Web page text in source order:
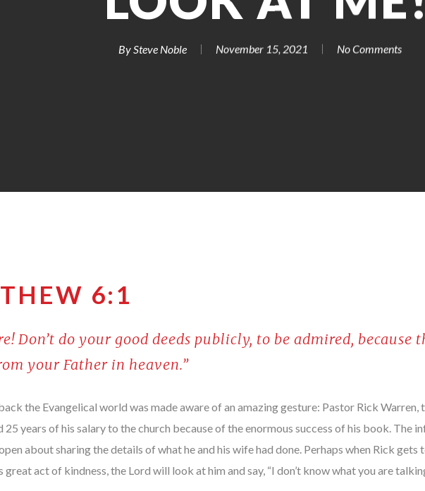
By Steve Noble November 15, 2021 No Comments
6:1
Don’t do your good deeds publicly, to be admired,
your Father in heaven.”
the Evangelical world was made aware of an amazing gesture: Pastor Rick
25 years of his salary to the church because of the enormous success of his book. The
about sharing the details of what he and his wife had done. Perhaps when Rick
great act of kindness, the Lord will look at him and say, “I don’t know what you are